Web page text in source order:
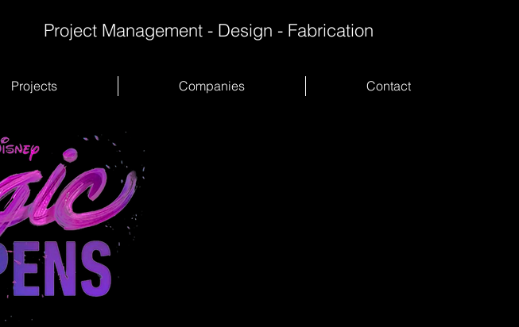
Project Management - Design - Fabrication
Projects Companies Contact